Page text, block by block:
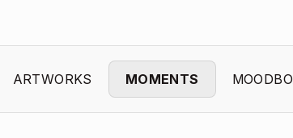
ARTWORKS MOMENTS